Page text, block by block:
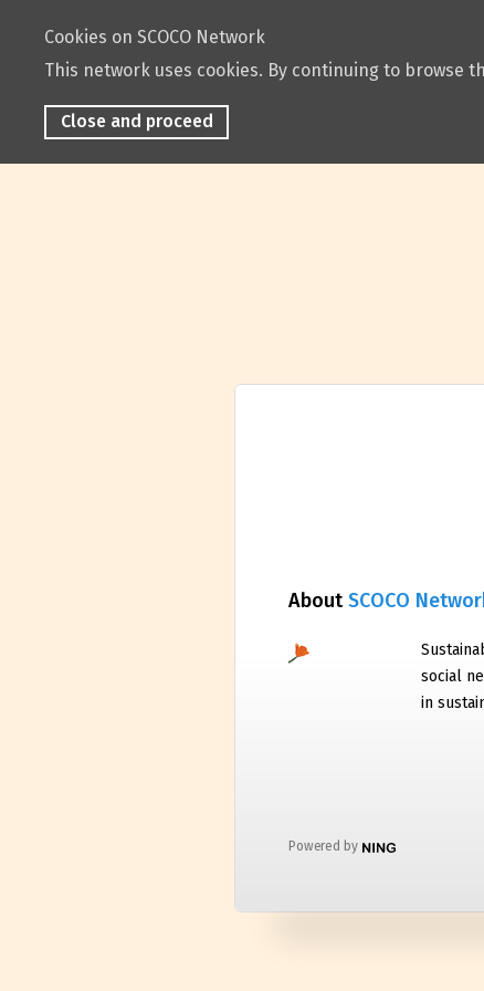
Cookies on SCOCO Network
This network uses cookies. By continuing to browse
Close and proceed
AboutSCOCO
social
in
Powered by